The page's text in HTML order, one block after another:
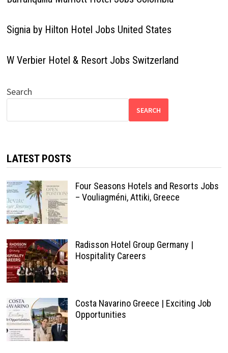
Signia by Hilton Hotel Jobs United States
W Verbier Hotel & Resort Jobs Switzerland
Search
SEARCH
LATEST POSTS
Four Seasons Hotels and Resorts Jobs
– Vouliagméni, Attiki, Greece
Radisson Hotel Group Germany |
Hospitality Careers
Costa Navarino Greece | Exciting Job
Opportunities